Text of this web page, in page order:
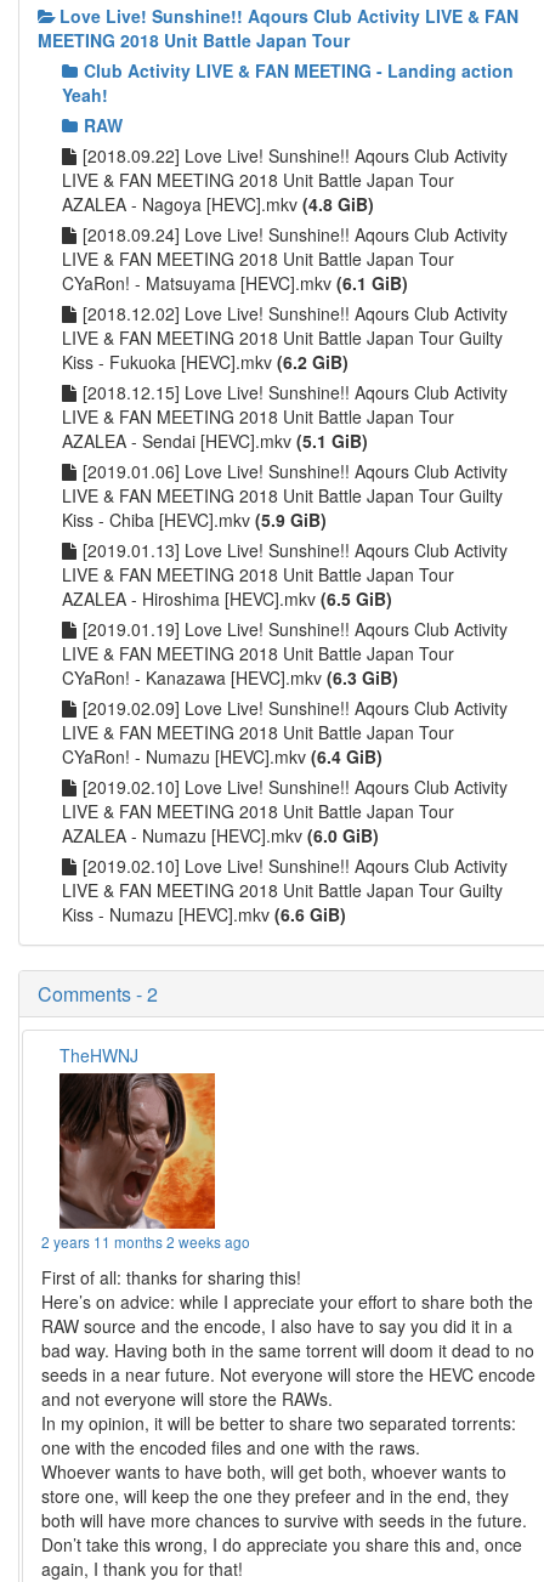
Love Live! Sunshine!! Aqours Club Activity LIVE & FAN
MEETING 2018 Unit Battle Japan Tour
Club Activity LIVE & FAN MEETING - Landing action
Yeah!
RAW
[2018.09.22] Love Live! Sunshine!! Aqours Club Activity
LIVE & FAN MEETING 2018 Unit Battle Japan Tour
AZALEA - Nagoya [HEVC].mkv (4.8 GiB)
[2018.09.24] Love Live! Sunshine!! Aqours Club Activity
LIVE & FAN MEETING 2018 Unit Battle Japan Tour
CYaRon! - Matsuyama [HEVC].mkv (6.1 GiB)
[2018.12.02] Love Live! Sunshine!! Aqours Club Activity
LIVE & FAN MEETING 2018 Unit Battle Japan Tour Guilty
Kiss - Fukuoka [HEVC].mkv (6.2 GiB)
[2018.12.15] Love Live! Sunshine!! Aqours Club Activity
LIVE & FAN MEETING 2018 Unit Battle Japan Tour
AZALEA - Sendai [HEVC].mkv (5.1 GiB)
[2019.01.06] Love Live! Sunshine!! Aqours Club Activity
LIVE & FAN MEETING 2018 Unit Battle Japan Tour Guilty
Kiss - Chiba [HEVC].mkv (5.9 GiB)
[2019.01.13] Love Live! Sunshine!! Aqours Club Activity
LIVE & FAN MEETING 2018 Unit Battle Japan Tour
AZALEA - Hiroshima [HEVC].mkv (6.5 GiB)
[2019.01.19] Love Live! Sunshine!! Aqours Club Activity
LIVE & FAN MEETING 2018 Unit Battle Japan Tour
CYaRon! - Kanazawa [HEVC].mkv (6.3 GiB)
[2019.02.09] Love Live! Sunshine!! Aqours Club Activity
LIVE & FAN MEETING 2018 Unit Battle Japan Tour
CYaRon! - Numazu [HEVC].mkv (6.4 GiB)
[2019.02.10] Love Live! Sunshine!! Aqours Club Activity
LIVE & FAN MEETING 2018 Unit Battle Japan Tour
AZALEA - Numazu [HEVC].mkv (6.0 GiB)
[2019.02.10] Love Live! Sunshine!! Aqours Club Activity
LIVE & FAN MEETING 2018 Unit Battle Japan Tour Guilty
Kiss - Numazu [HEVC].mkv (6.6 GiB)
Comments - 2
TheHWNJ
2 years 11 months 2 weeks ago
First of all: thanks for sharing this!
Here’s on advice: while I appreciate your effort to share both the
RAW source and the encode, I also have to say you did it in a
bad way. Having both in the same torrent will doom it dead to no
seeds in a near future. Not everyone will store the HEVC encode
and not everyone will store the RAWs.
In my opinion, it will be better to share two separated torrents:
one with the encoded files and one with the raws.
Whoever wants to have both, will get both, whoever wants to
store one, will keep the one they prefeer and in the end, they
both will have more chances to survive with seeds in the future.
Don’t take this wrong, I do appreciate you share this and, once
again, I thank you for that!